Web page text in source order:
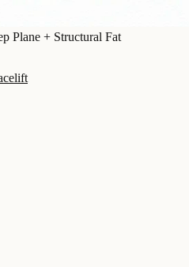
Plane + Structural Fat